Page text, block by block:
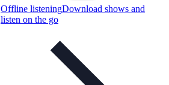
Offline listeningDownload shows and
listen on the go